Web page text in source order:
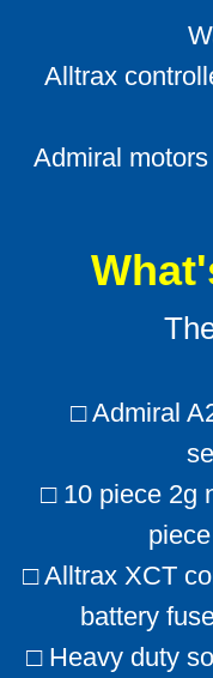
Alltrax
Admiral
□ Admiral
□ 10 piece 2g
□ Alltrax XCT
battery
□ Heavy duty